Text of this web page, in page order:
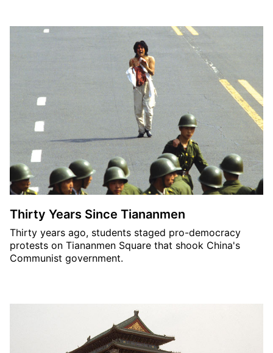
Thirty Years Since Tiananmen
Thirty years ago, students staged pro-democracy
protests on Tiananmen Square that shook China's
Communist government.